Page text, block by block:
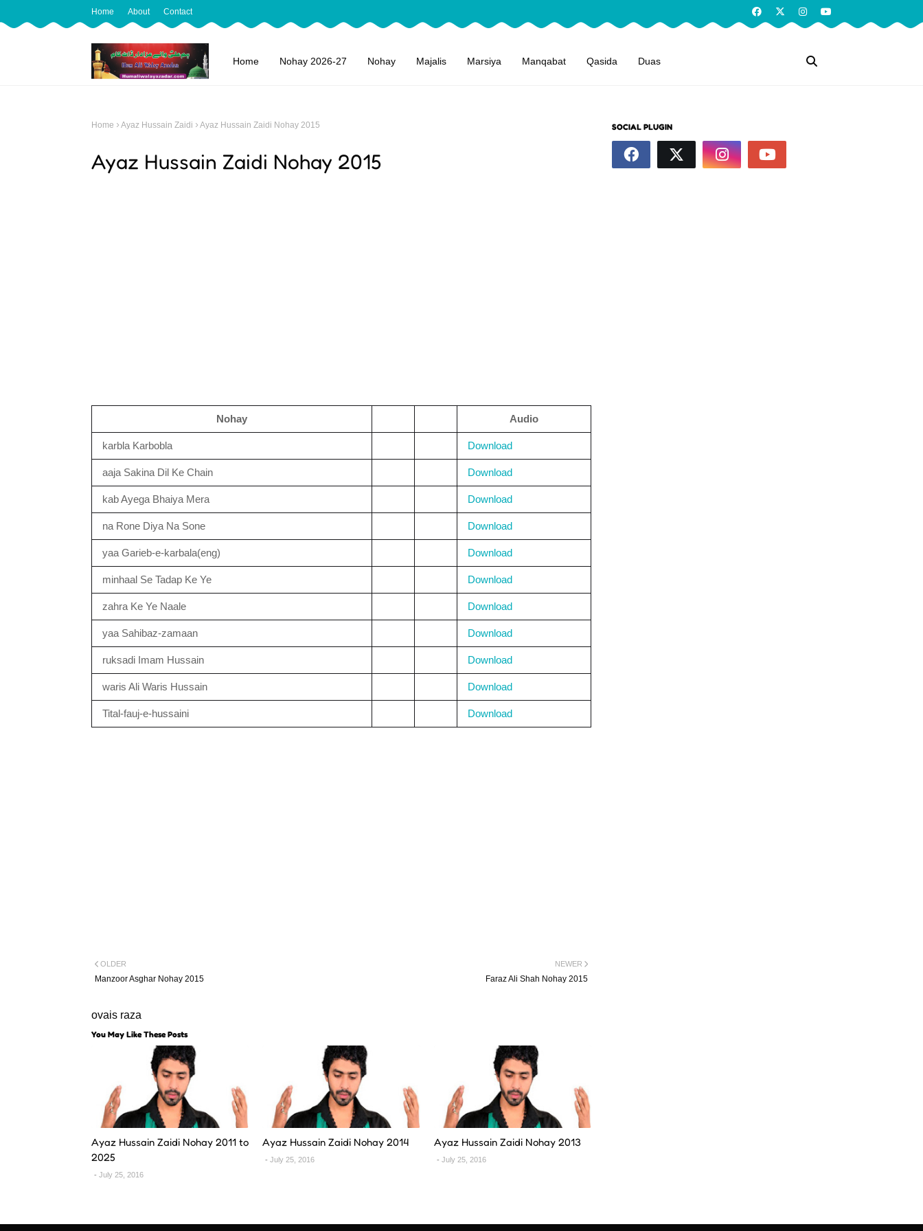
Home About Contact
Home Nohay 2026-27 Nohay Majalis Marsiya Manqabat Qasida Duas
Home Ayaz Hussain Zaidi Ayaz Hussain Zaidi Nohay 2015
Ayaz Hussain Zaidi Nohay 2015
Nohay Audio
karbla Karbobla Download
aaja Sakina Dil Ke Chain Download
kab Ayega Bhaiya Mera Download
na Rone Diya Na Sone Download
yaa Garieb-e-karbala(eng) Download
minhaal Se Tadap Ke Ye Download
zahra Ke Ye Naale Download
yaa Sahibaz-zamaan Download
ruksadi Imam Hussain Download
waris Ali Waris Hussain Download
Tital-fauj-e-hussaini Download
NEWER
Faraz Ali Shah Nohay 2015
OLDER
Manzoor Asghar Nohay 2015
ovais raza
You May Like These Posts
Ayaz Hussain Zaidi Nohay 2011 to
2025
July 25, 2016
Ayaz Hussain Zaidi Nohay 2014
July 25, 2016
Ayaz Hussain Zaidi Nohay 2013
July 25, 2016
SOCIAL PLUGIN